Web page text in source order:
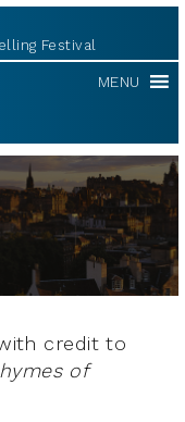
Festival
MENU
credit to
of